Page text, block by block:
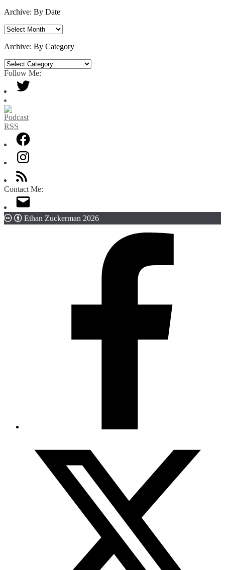
Archive: By Date
Archive:
Date
Archive: By Category
Archive:
By
Category
Follow Me:
Contact Me:
Ethan Zuckerman 2026